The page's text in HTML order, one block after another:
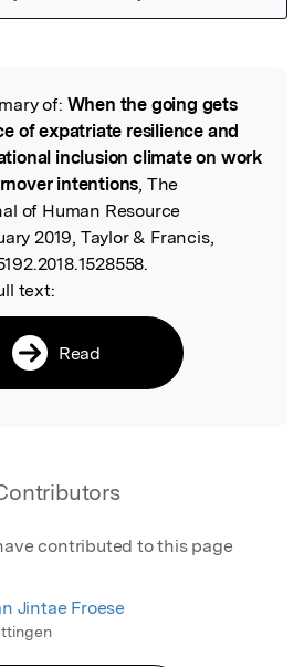
of: When the going gets
of expatriate resilience and
inclusion climate on work
intentions, The
of Human Resource
2019, Taylor & Francis,
text:
Read
contributed to this page
Jintae Froese